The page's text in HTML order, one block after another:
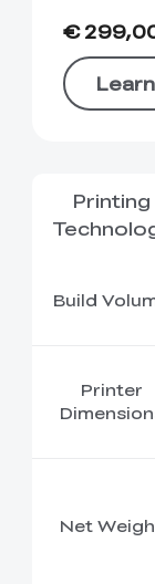
€
Printing
Build
Printer
Net